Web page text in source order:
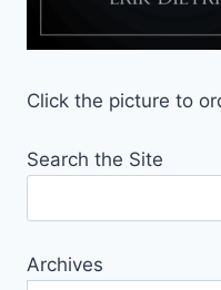
Click the picture to
Search the Site
Archives